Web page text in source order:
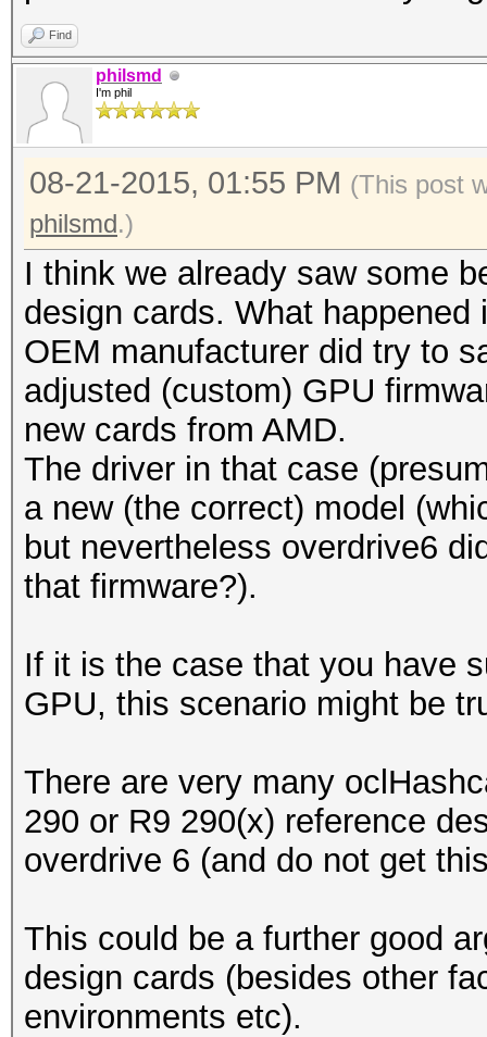
Find
philsmd
I'm phil
08-21-2015, 01:55 PM (This post
philsmd.)
I think we already saw some
design cards. What
OEM manufacturer did try to
adjusted (custom) GPU
new cards from AMD.
The driver in that case
a new (the correct) model
but nevertheless overdrive6
that firmware?).
If it is the case that you have
GPU, this scenario might be
There are very many
290 or R9 290(x) reference
overdrive 6 (and do not get
This could be a further good
design cards (besides other
environments etc).